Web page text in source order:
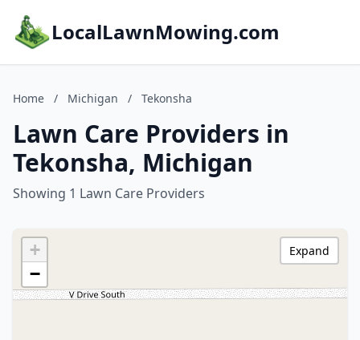
LocalLawnMowing.com
Home / Michigan / Tekonsha
Lawn Care Providers in
Tekonsha, Michigan
Showing 1 Lawn Care Providers
+
−
Expand